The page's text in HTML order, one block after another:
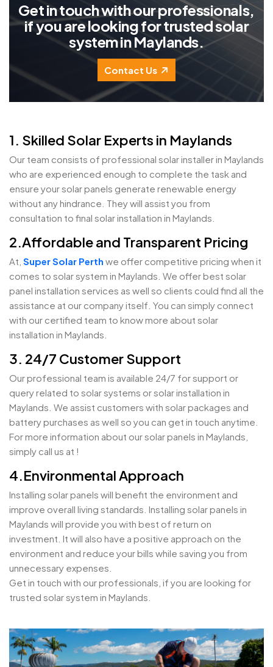
Getintouchwithourprofessionals,
ifyouarelookingfortrustedsolar
systeminMaylands.
Contact Us
1. Skilled Solar Experts in Maylands
Our team consists of professional solar installer in Maylands
who are experienced enough to complete the task and
ensure your solar panels generate renewable energy
without any hindrance. They will assist you from
consultation to final solar installation in Maylands.
2.Affordable and Transparent Pricing
At, Super Solar Perth we offer competitive pricing when it
comes to solar system in Maylands. We offer best solar
panel installation services as well so clients could find all the
assistance at our company itself. You can simply connect
with our certified team to know more about solar
installation in Maylands.
3. 24/7 Customer Support
Our professional team is available 24/7 for support or
query related to solar systems or solar installation in
Maylands. We assist customers with solar packages and
battery purchases as well so you can get in touch anytime.
For more information about our solar panels in Maylands,
simply call us at !
4.Environmental Approach
Installing solar panels will benefit the environment and
improve overall living standards. Installing solar panels in
Maylands will provide you with best of return on
investment. It will also have a positive approach on the
environment and reduce your bills while saving you from
unnecessary expenses.
Get in touch with our professionals, if you are looking for
trusted solar system in Maylands.